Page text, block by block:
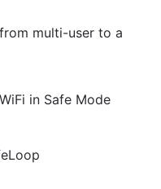
multi-user to a
in Safe Mode